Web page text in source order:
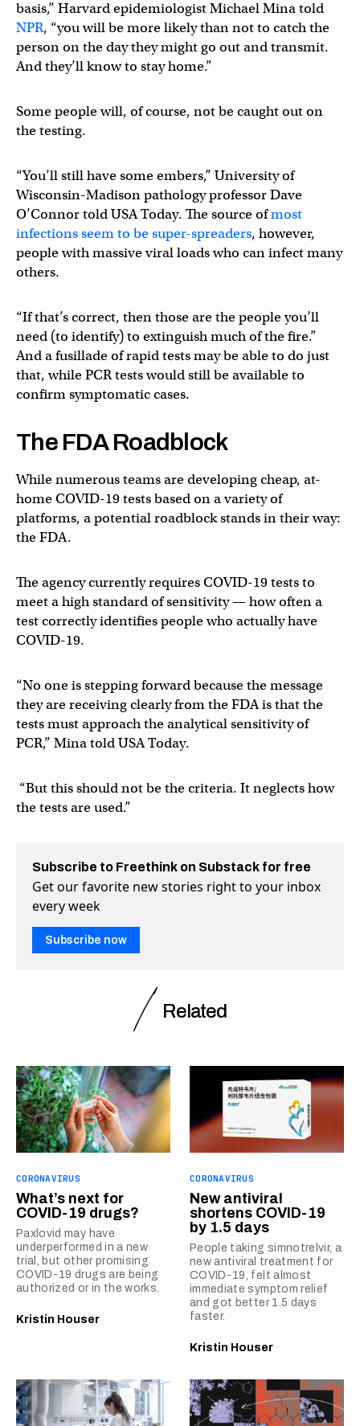
basis,” Harvard epidemiologist Michael Mina told
NPR, “you will be more likely than not to catch the
person on the day they might go out and transmit.
And they’ll know to stay home.”
Some people will, of course, not be caught out on
the testing.
“You’ll still have some embers,” University of
Wisconsin-Madison pathology professor Dave
O’Connor told USA Today. The source ofmost
infections seem to be super-spreaders, however,
people with massive viral loads who can infect many
others.
“If that’s correct, then those are the people you’ll
need (to identify) to extinguish much of the fire.”
And a fusillade of rapid tests may be able to do just
that, while PCR tests would still be available to
confirm symptomatic cases.
The FDA Roadblock
While numerous teams are developing cheap, at-
home COVID-19 tests based on a variety of
platforms, a potential roadblock stands in their way:
the FDA.
The agency currently requires COVID-19 tests to
meet a high standard of sensitivity — how often a
test correctly identifies people who actually have
COVID-19.
“No one is stepping forward because the message
they are receiving clearly from the FDA is that the
tests must approach the analytical sensitivity of
PCR,” Mina told USA Today.
“But this should not be the criteria. It neglects how
the tests are used.”
Subscribe to Freethink on Substack for free
Get our favorite new stories right to your inbox
every week
Subscribe now
Related
CORONAVIRUS
What’s next for
COVID-19 drugs?
Paxlovid may have
underperformed in a new
trial, but other promising
COVID-19 drugs are being
authorized or in the works.
Kristin Houser
CORONAVIRUS
New antiviral
shortens COVID-19
by 1.5 days
People taking simnotrelvir, a
new antiviral treatment for
COVID-19, felt almost
immediate symptom relief
and got better 1.5 days
faster.
Kristin Houser